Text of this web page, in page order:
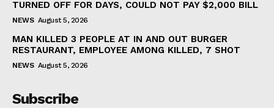
TURNED OFF FOR DAYS, COULD NOT PAY $2,000 BILL
NEWS August 5, 2026
MAN KILLED 3 PEOPLE AT IN AND OUT BURGER
RESTAURANT, EMPLOYEE AMONG KILLED, 7 SHOT
NEWS August 5, 2026
Subscribe